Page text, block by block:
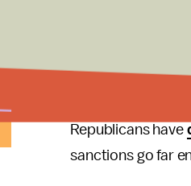
Not on the list of
Republicans have
sanctions go far